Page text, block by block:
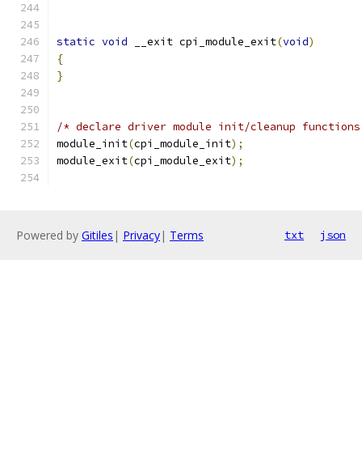
static void __exit cpi_module_exit(void)
{
}
/* declare driver module init/cleanup
module_init(cpi_module_init);
module_exit(cpi_module_exit);
Powered by Gitiles | Privacy| Terms txt json